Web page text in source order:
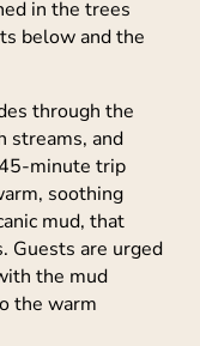
in the trees
below and the
through the
streams, and
minute trip
soothing
mud, that
Guests are urged
the mud
the warm